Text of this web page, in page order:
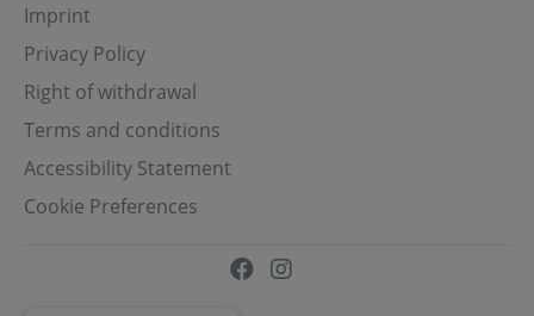
Imprint
Privacy Policy
Right of withdrawal
Terms and conditions
Accessibility Statement
Cookie Preferences